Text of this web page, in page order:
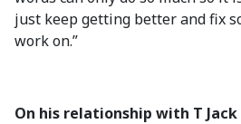
just keep getting better and fix
work on.”
On his relationship with T